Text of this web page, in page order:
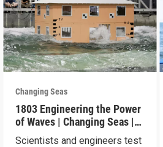
Changing Seas
1803 Engineering the Power
of Waves | Changing Seas |
Preview
Scientists and engineers test